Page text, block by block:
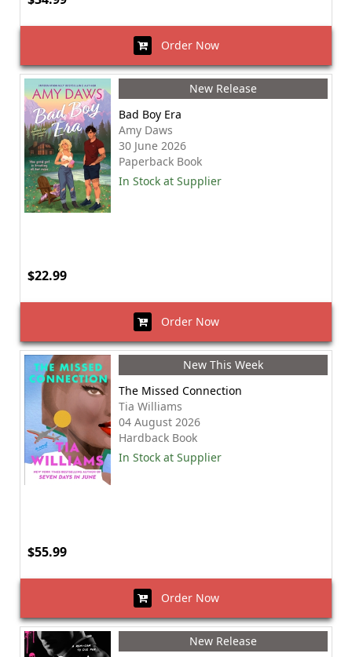
Order Now
New Release
Bad Boy Era
Amy Daws
30 June 2026
Paperback Book
In Stock at Supplier
$22.99
Order Now
New This Week
The Missed Connection
Tia Williams
04 August 2026
Hardback Book
In Stock at Supplier
$55.99
Order Now
New Release